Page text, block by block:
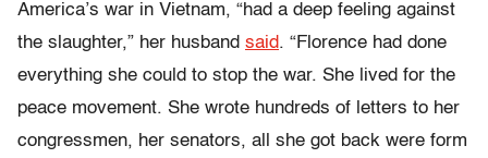
America’s war in Vietnam, “had a deep feeling against
the slaughter,” her husband said. “Florence had done
everything she could to stop the war. She lived for the
peace movement. She wrote hundreds of letters to her
congressmen, her senators, all she got back were form